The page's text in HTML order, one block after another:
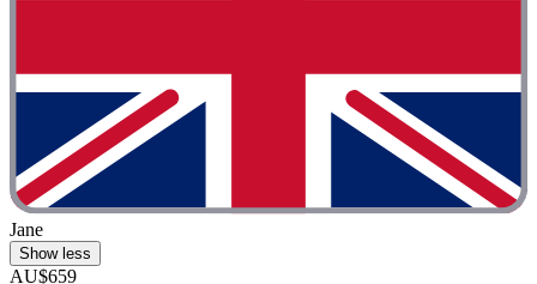
Jane
Show less
AU$659